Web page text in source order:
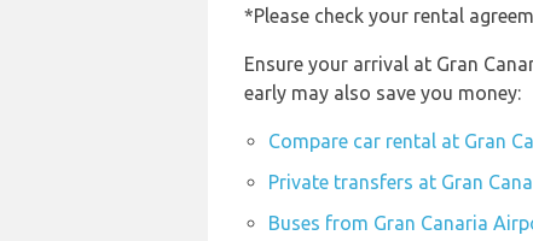
*Please check your rental
Ensure your arrival at Gran
early may also save you money:
Compare car rental at Gran
Private transfers at Gran
Buses from Gran Canaria